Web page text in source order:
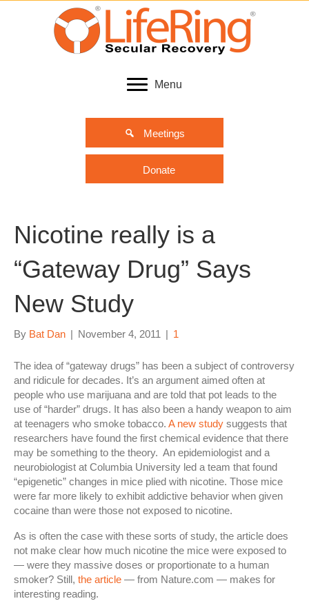
Menu
Meetings
Donate
Nicotine really is a
“Gateway Drug” Says
New Study
By Bat Dan | November 4, 2011 | 1
The idea of “gateway drugs” has been a subject of controversy
and ridicule for decades. It’s an argument aimed often at
people who use marijuana and are told that pot leads to the
use of “harder” drugs. It has also been a handy weapon to aim
at teenagers who smoke tobacco. A new study suggests that
researchers have found the first chemical evidence that there
may be something to the theory. An epidemiologist and a
neurobiologist at Columbia University led a team that found
“epigenetic” changes in mice plied with nicotine. Those mice
were far more likely to exhibit addictive behavior when given
cocaine than were those not exposed to nicotine.
As is often the case with these sorts of study, the article does
not make clear how much nicotine the mice were exposed to
— were they massive doses or proportionate to a human
smoker? Still, the article — from Nature.com — makes for
interesting reading.